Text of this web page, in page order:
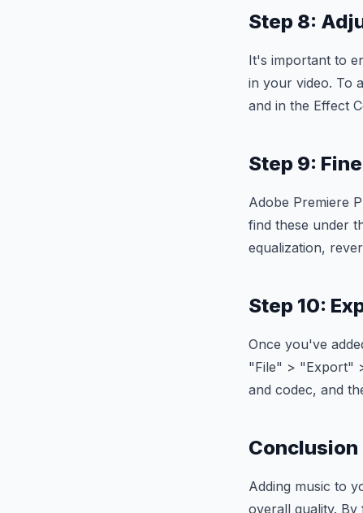
Step 8:
It's important to
in your video. To
and in the Effect
Step 9:
Adobe Premiere
find these under
equalization,
Step 10:
Once you've
"File" > "Export"
and codec, and
Conclusion
Adding music to
overall quality.